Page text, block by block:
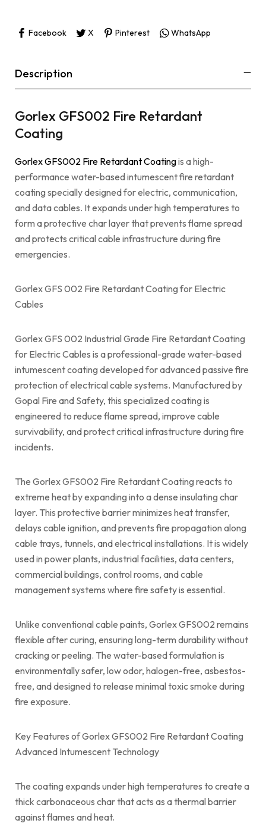
Facebook X Pinterest WhatsApp
Description
Gorlex GFS002 Fire Retardant
Coating
Gorlex GFS002 Fire Retardant Coatingis a high-
performance water-based intumescent fire retardant
coating specially designed for electric, communication,
and data cables. It expands under high temperatures to
form a protective char layer that prevents flame spread
and protects critical cable infrastructure during fire
emergencies.
Gorlex GFS 002 Fire Retardant Coating for Electric
Cables
Gorlex GFS 002 Industrial Grade Fire Retardant Coating
for Electric Cables is a professional-grade water-based
intumescent coating developed for advanced passive fire
protection of electrical cable systems. Manufactured by
Gopal Fire and Safety, this specialized coating is
engineered to reduce flame spread, improve cable
survivability, and protect critical infrastructure during fire
incidents.
The Gorlex GFS002 Fire Retardant Coating reacts to
extreme heat by expanding into a dense insulating char
layer. This protective barrier minimizes heat transfer,
delays cable ignition, and prevents fire propagation along
cable trays, tunnels, and electrical installations. It is widely
used in power plants, industrial facilities, data centers,
commercial buildings, control rooms, and cable
management systems where fire safety is essential.
Unlike conventional cable paints, Gorlex GFS002 remains
flexible after curing, ensuring long-term durability without
cracking or peeling. The water-based formulation is
environmentally safer, low odor, halogen-free, asbestos-
free, and designed to release minimal toxic smoke during
fire exposure.
Key Features of Gorlex GFS002 Fire Retardant Coating
Advanced Intumescent Technology
The coating expands under high temperatures to create a
thick carbonaceous char that acts as a thermal barrier
against flames and heat.